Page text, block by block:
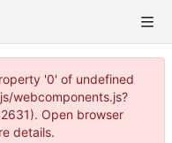
'0' of undefined
webcomponents.js?
Open browser
details.